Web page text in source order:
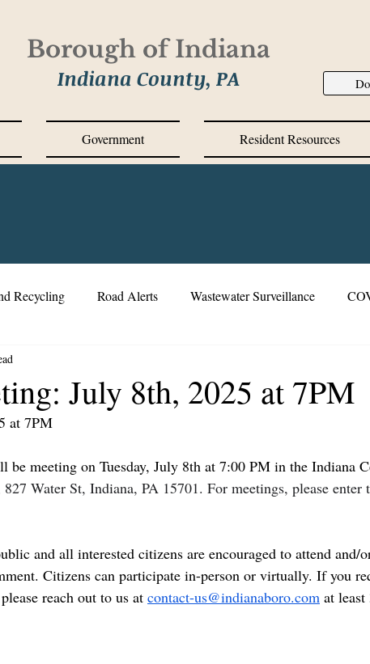
Borough of Indiana
Indiana County, PA
Government Resident Resources
Recycling Road Alerts Wastewater Surveillance
July 8th, 2025 at 7PM
at 7PM
meeting on Tuesday, July 8th at 7:00 PM in the Indiana
827 Water St, Indiana, PA 15701. For meetings, please enter
and all interested citizens are encouraged to attend and/
Citizens can participate in-person or virtually. If you
reach out to us at contact-us@indianaboro.com at least